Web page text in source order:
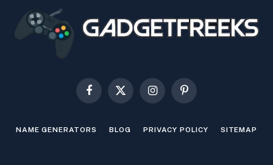
Facebook
X
InstagramPinterest
NAME GENERATORS BLOG PRIVACY POLICY SITEMAP